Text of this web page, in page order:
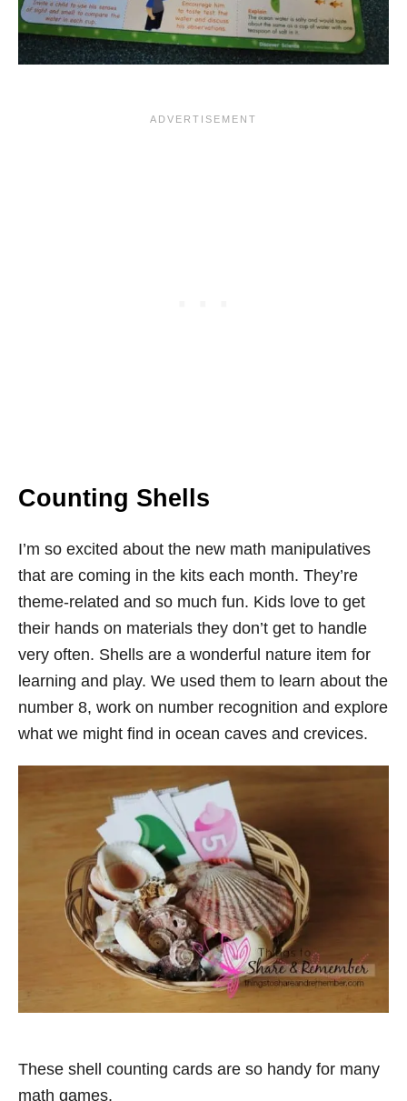
Counting Shells
I’m so excited about the new math manipulatives
that are coming in the kits each month. They’re
theme-related and so much fun. Kids love to get
their hands on materials they don’t get to handle
very often. Shells are a wonderful nature item for
learning and play. We used them to learn about the
number 8, work on number recognition and explore
what we might find in ocean caves and crevices.
These shell counting cards are so handy for many
math games.